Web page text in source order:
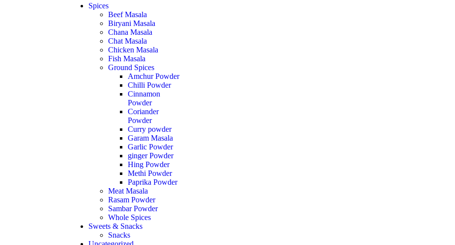
Spices
Beef Masala
Biryani Masala
Chana Masala
Chat Masala
Chicken Masala
Fish Masala
Ground Spices
Amchur Powder
Chilli Powder
Cinnamon
Powder
Coriander
Powder
Curry powder
Garam Masala
Garlic Powder
ginger Powder
Hing Powder
Methi Powder
Paprika Powder
Meat Masala
Rasam Powder
Sambar Powder
Whole Spices
Sweets & Snacks
Snacks